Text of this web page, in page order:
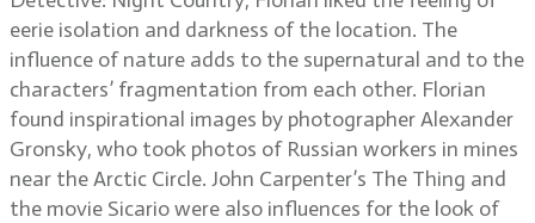
eerie isolation and darkness of the location. The
influence of nature adds to the supernatural and to the
characters’ fragmentation from each other. Florian
found inspirational images by photographer Alexander
Gronsky, who took photos of Russian workers in mines
near the Arctic Circle. John Carpenter’s The Thing and
the movie Sicario were also influences for the look of